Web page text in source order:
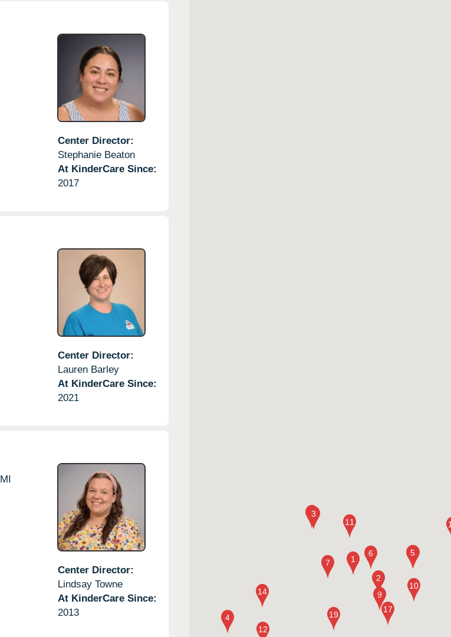
Center Director:
Stephanie Beaton
At KinderCare Since:
2017
Center Director:
Lauren Barley
At KinderCare Since:
2021
MI
Center Director:
Lindsay Towne
At KinderCare Since:
2013